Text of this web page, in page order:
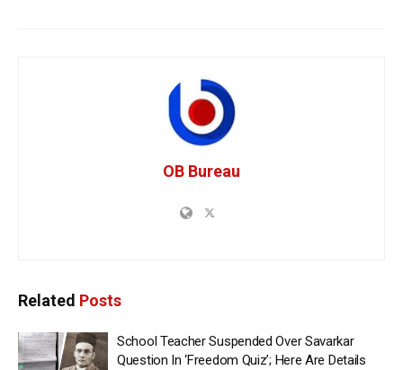
OB Bureau
Related Posts
School Teacher Suspended Over Savarkar
Question In ‘Freedom Quiz’; Here Are Details